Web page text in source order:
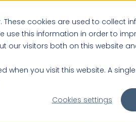
cookies are used to collect
use this information in order to
our visitors both on this website
when you visit this website. A
Cookies settings